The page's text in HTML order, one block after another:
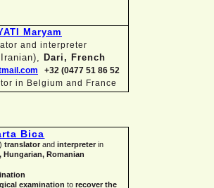
Maryam
and interpreter
Dari, French
+32 (0477 51 86 52
in Belgium and France
Bica
translatorand interpreterin
Hungarian, Romanian
examination to recover the